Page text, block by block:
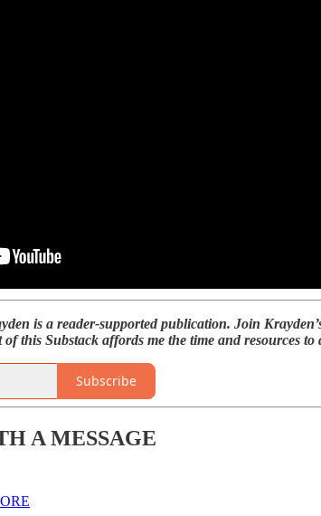
is a reader-supported publication. Join
this Substack affords me the time and resources
Subscribe
A MESSAGE